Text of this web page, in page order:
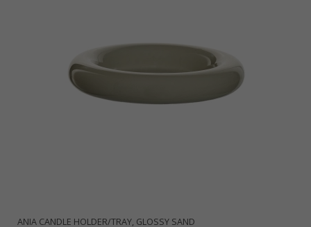
ANIA CANDLE HOLDER/TRAY, GLOSSY SAND